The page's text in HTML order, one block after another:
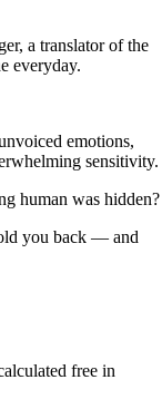
a translator of the
everyday.
emotions,
sensitivity.
human was hidden?
you back — and
free in